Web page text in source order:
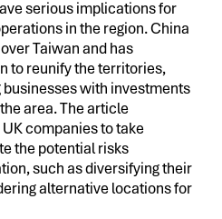
serious implications for
in the region. China
Taiwan and has
to reunify the territories,
with investments
area. The article
companies to take
the potential risks
such as diversifying their
alternative locations for